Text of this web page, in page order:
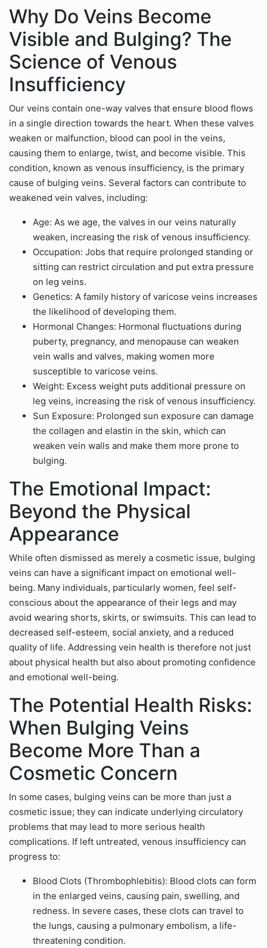
Why Do Veins Become
Visible and Bulging? The
Science of Venous
Insufficiency
Our veins contain one-way valves that ensure blood flows
in a single direction towards the heart. When these valves
weaken or malfunction, blood can pool in the veins,
causing them to enlarge, twist, and become visible. This
condition, known as venous insufficiency, is the primary
cause of bulging veins. Several factors can contribute to
weakened vein valves, including:
Age: As we age, the valves in our veins naturally
weaken, increasing the risk of venous insufficiency.
Occupation: Jobs that require prolonged standing or
sitting can restrict circulation and put extra pressure
on leg veins.
Genetics: A family history of varicose veins increases
the likelihood of developing them.
Hormonal Changes: Hormonal fluctuations during
puberty, pregnancy, and menopause can weaken
vein walls and valves, making women more
susceptible to varicose veins.
Weight: Excess weight puts additional pressure on
leg veins, increasing the risk of venous insufficiency.
Sun Exposure: Prolonged sun exposure can damage
the collagen and elastin in the skin, which can
weaken vein walls and make them more prone to
bulging.
The Emotional Impact:
Beyond the Physical
Appearance
While often dismissed as merely a cosmetic issue, bulging
veins can have a significant impact on emotional well-
being. Many individuals, particularly women, feel self-
conscious about the appearance of their legs and may
avoid wearing shorts, skirts, or swimsuits. This can lead to
decreased self-esteem, social anxiety, and a reduced
quality of life. Addressing vein health is therefore not just
about physical health but also about promoting confidence
and emotional well-being.
The Potential Health Risks:
When Bulging Veins
Become More Than a
Cosmetic Concern
In some cases, bulging veins can be more than just a
cosmetic issue; they can indicate underlying circulatory
problems that may lead to more serious health
complications. If left untreated, venous insufficiency can
progress to:
Blood Clots (Thrombophlebitis): Blood clots can form
in the enlarged veins, causing pain, swelling, and
redness. In severe cases, these clots can travel to
the lungs, causing a pulmonary embolism, a life-
threatening condition.